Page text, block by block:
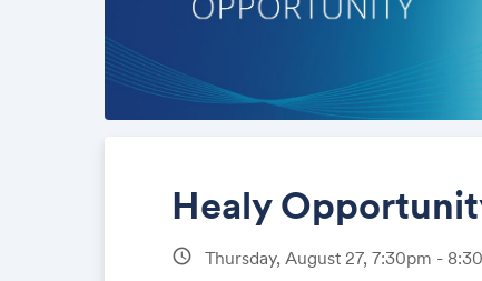
Healy
schedule Thursday, August 27, 7:30pm -